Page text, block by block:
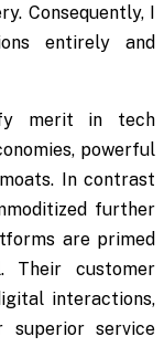
Consequently, I
entirely and
merit in tech
powerful
In contrast
further
are primed
Their customer
interactions,
service